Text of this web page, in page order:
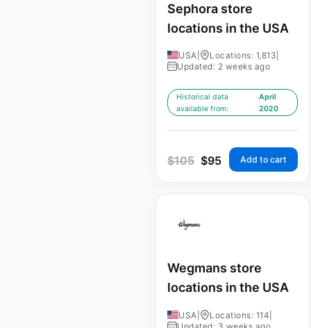
Sephora store
locations in the USA
USA Locations: 1,813
Updated: 2 weeks ago
Historical data
available from:
April
2020
$105 $95 Add to cart
Wegmans store
locations in the USA
USA Locations: 114